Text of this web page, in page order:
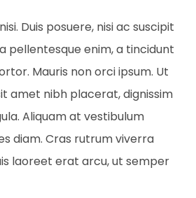
Duis posuere, nisi ac suscipit
pellentesque enim, a tincidunt
Mauris non orci ipsum. Ut
amet nibh placerat, dignissim
Aliquam at vestibulum
diam. Cras rutrum viverra
laoreet erat arcu, ut semper